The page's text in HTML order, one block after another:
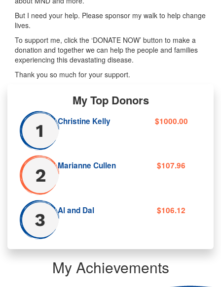
But I need your help. Please sponsor my walk to help change
lives.
To support me, click the ‘DONATE NOW’ button to make a
donation and together we can help the people and families
experiencing this devastating disease.
Thank you so much for your support.
My Top Donors
Christine Kelly $1000.00
Marianne Cullen $107.96
Al and Dal $106.12
My Achievements